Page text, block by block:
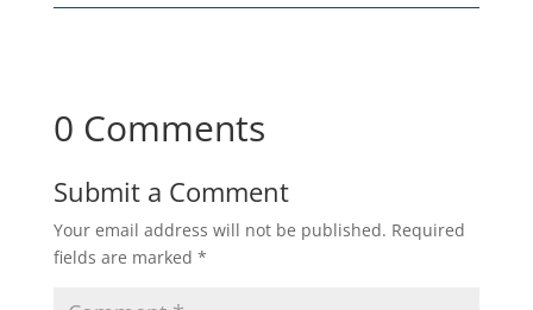
0 Comments
Submit a Comment
Your email address will not be published. Required
fields are marked *